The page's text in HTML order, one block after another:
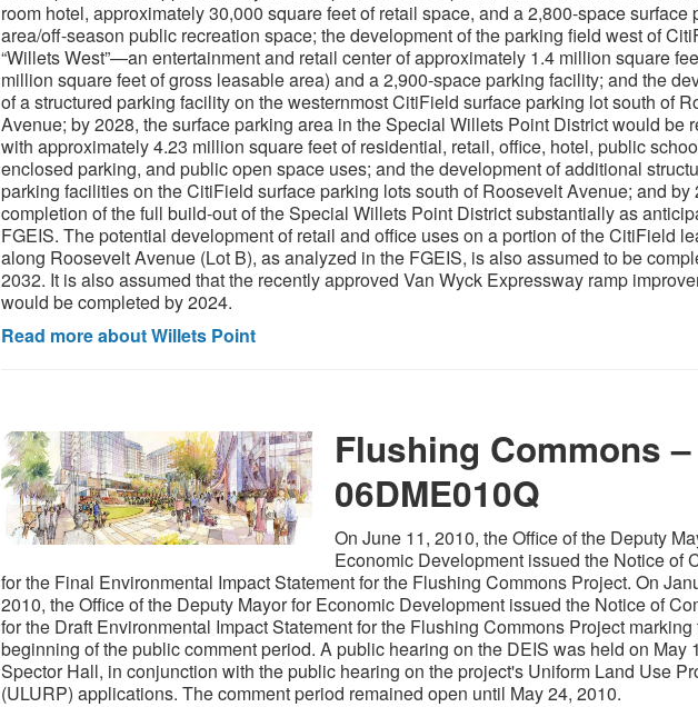
room hotel, approximately 30,000 square feet of retail space, and a 2,800-space surface
area/off-season public recreation space; the development of the parking field west of
“Willets West”—an entertainment and retail center of approximately 1.4 million square
million square feet of gross leasable area) and a 2,900-space parking facility; and the
of a structured parking facility on the westernmost CitiField surface parking lot south of
Avenue; by 2028, the surface parking area in the Special Willets Point District would be
with approximately 4.23 million square feet of residential, retail, office, hotel, public
enclosed parking, and public open space uses; and the development of additional
parking facilities on the CitiField surface parking lots south of Roosevelt Avenue; and by
completion of the full build-out of the Special Willets Point District substantially as
FGEIS. The potential development of retail and office uses on a portion of the CitiField
along Roosevelt Avenue (Lot B), as analyzed in the FGEIS, is also assumed to be
2032. It is also assumed that the recently approved Van Wyck Expressway ramp
would be completed by 2024.
Read more about Willets Point
Flushing Commons –
06DME010Q
On June 11, 2010, the Office of the Deputy
Economic Development issued the Notice of
for the Final Environmental Impact Statement for the Flushing Commons Project. On
2010, the Office of the Deputy Mayor for Economic Development issued the Notice of
for the Draft Environmental Impact Statement for the Flushing Commons Project marking
beginning of the public comment period. A public hearing on the DEIS was held on May
Spector Hall, in conjunction with the public hearing on the project's Uniform Land Use
(ULURP) applications. The comment period remained open until May 24, 2010.